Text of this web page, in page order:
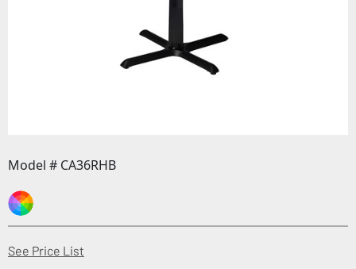
Model # CA36RHB
See Price List